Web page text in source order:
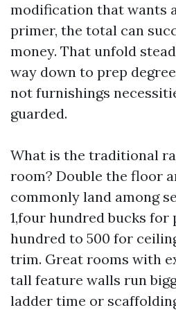
modification that wants
primer, the total can
money. That unfold
way down to prep
not furnishings
guarded.
What is the traditional
room? Double the floor
commonly land among
1,four hundred bucks
hundred to 500 for
trim. Great rooms with
tall feature walls run
ladder time or